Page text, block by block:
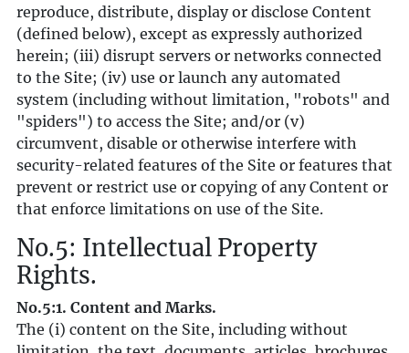
reproduce, distribute, display or disclose Content
(defined below), except as expressly authorized
herein; (iii) disrupt servers or networks connected
to the Site; (iv) use or launch any automated
system (including without limitation, "robots" and
"spiders") to access the Site; and/or (v)
circumvent, disable or otherwise interfere with
security-related features of the Site or features that
prevent or restrict use or copying of any Content or
that enforce limitations on use of the Site.
No.5: Intellectual Property
Rights.
No.5:1. Content and Marks.
The (i) content on the Site, including without